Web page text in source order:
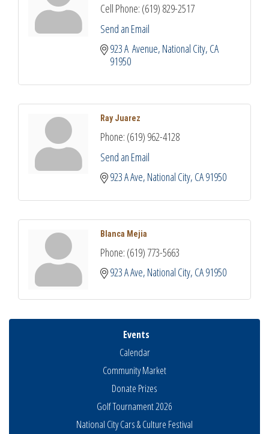
Cell Phone: (619) 829-2517
Send an Email
923 A  Avenue National City CA
91950
Ray Juarez
Phone: (619) 962-4128
Send an Email
923 A Ave National City CA91950
Blanca Mejia
Phone: (619) 773-5663
923 A Ave National City CA91950
Events
Calendar
Community Market
Donate Prizes
Golf Tournament 2026
National City Cars & Culture Festival